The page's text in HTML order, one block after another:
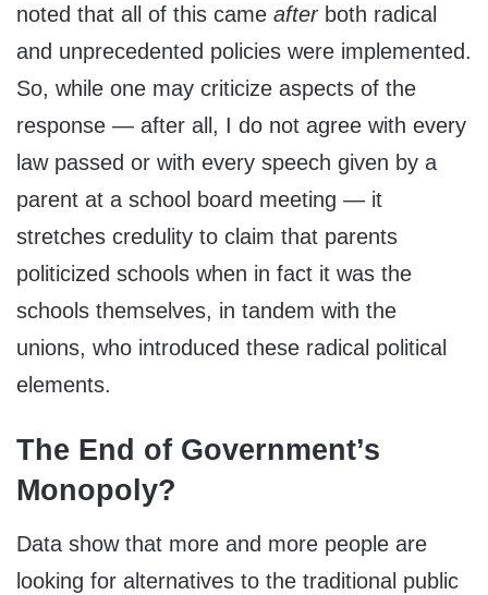
noted that all of this came afterboth radical
and unprecedented policies were implemented.
So, while one may criticize aspects of the
response — after all, I do not agree with every
law passed or with every speech given by a
parent at a school board meeting — it
stretches credulity to claim that parents
politicized schools when in fact it was the
schools themselves, in tandem with the
unions, who introduced these radical political
elements.
The End of Government’s
Monopoly?
Data show that more and more people are
looking for alternatives to the traditional public